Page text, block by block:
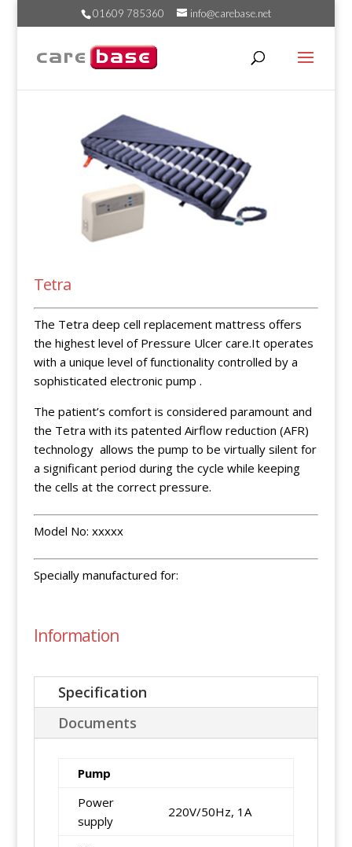
01609 785360 info@carebase.net
Tetra
The Tetra deep cell replacement mattress offers
the highest level of Pressure Ulcer care.It operates
with a unique level of functionality controlled by a
sophisticated electronic pump .
The patient’s comfort is considered paramount and
the Tetra with its patented Airflow reduction (AFR)
technology allows the pump to be virtually silent for
a significant period during the cycle while keeping
the cells at the correct pressure.
Model No: xxxxx
Specially manufactured for:
Information
Specification
Documents
Pump
Power
supply
220V/50Hz, 1A